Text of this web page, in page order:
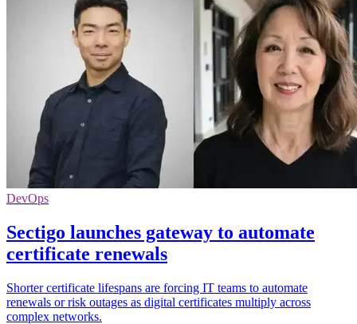
DevOps
Sectigo launches gateway to automate
certificate renewals
Shorter certificate lifespans are forcing IT teams to automate
renewals or risk outages as digital certificates multiply across
complex networks.